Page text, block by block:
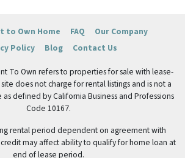
to Own Home FAQ
Our Company
Policy
Blog Contact Us
To Own refers to properties for sale with lease-
does not charge for rental listings and is not a
as defined by California Business and Professions
Code 10167.
rental period dependent on agreement with
may affect ability to qualify for home loan at
end of lease period.